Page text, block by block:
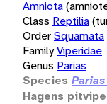
Amniota
Class Reptilia
OrderSquamata
FamilyViperidae
Genus Parias
Species
Hagens